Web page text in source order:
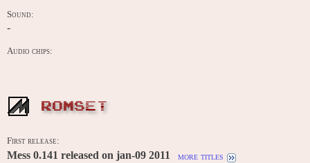
Sound:
-
Audio chips:
ROMSET
First release:
Mess 0.141 released on jan-09 2011
more titles